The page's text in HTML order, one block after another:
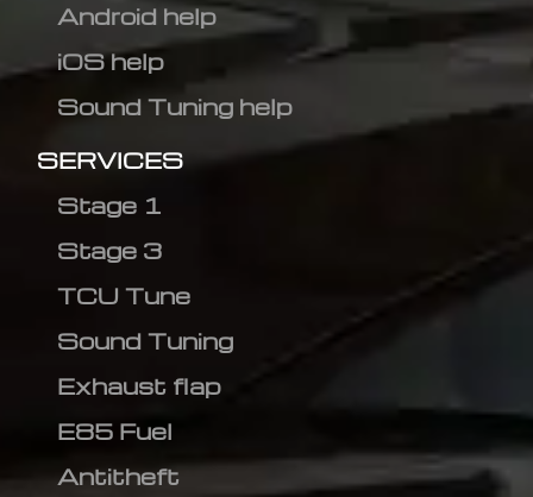
Android help
iOS help
Sound Tuning help
SERVICES
Stage 1
Stage 3
TCU Tune
Sound Tuning
Exhaust flap
E85 Fuel
Antitheft